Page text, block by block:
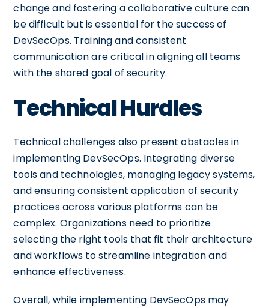
change and fostering a collaborative culture can
be difficult but is essential for the success of
DevSecOps. Training and consistent
communication are critical in aligning all teams
with the shared goal of security.
Technical Hurdles
Technical challenges also present obstacles in
implementing DevSecOps. Integrating diverse
tools and technologies, managing legacy systems,
and ensuring consistent application of security
practices across various platforms can be
complex. Organizations need to prioritize
selecting the right tools that fit their architecture
and workflows to streamline integration and
enhance effectiveness.
Overall, while implementing DevSecOps may